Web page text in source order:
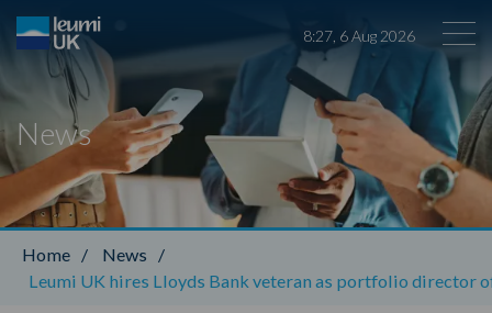
8:27 6Aug 2026
Leumi ABL
News
Home / News
/
Leumi UK hires Lloyds Bank veteran as portfolio director